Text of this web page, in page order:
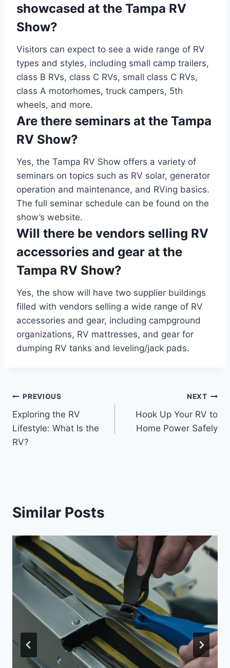
showcased at the Tampa RV
Show?
Visitors can expect to see a wide range of RV
types and styles, including small camp trailers,
class B RVs, class C RVs, small class C RVs,
class A motorhomes, truck campers, 5th
wheels, and more.
Are there seminars at the Tampa
RV Show?
Yes, the Tampa RV Show offers a variety of
seminars on topics such as RV solar, generator
operation and maintenance, and RVing basics.
The full seminar schedule can be found on the
show’s website.
Will there be vendors selling RV
accessories and gear at the
Tampa RV Show?
Yes, the show will have two supplier buildings
filled with vendors selling a wide range of RV
accessories and gear, including campground
organizations, RV mattresses, and gear for
dumping RV tanks and leveling/jack pads.
Post
navigation
PREVIOUS
Exploring the RV
Lifestyle: What Is the
RV?
NEXT
Hook Up Your RV to
Home Power Safely
Similar Posts